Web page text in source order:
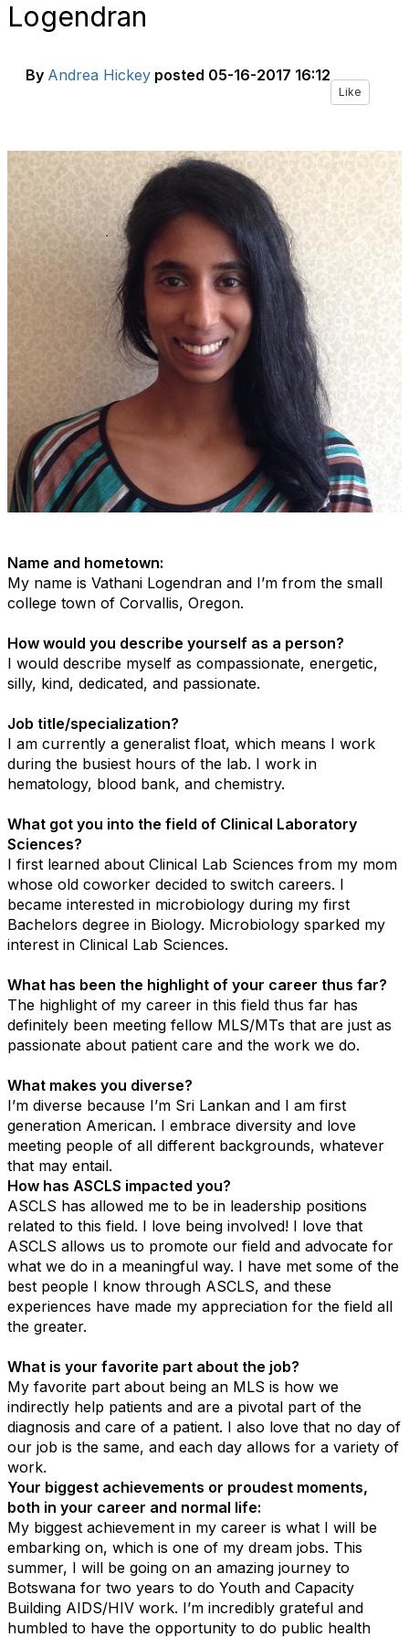
Logendran
By Andrea Hickey posted 05-16-2017 16:12
Like
Name and hometown:
My name is Vathani Logendran and I’m from the small
college town of Corvallis, Oregon.
How would you describe yourself as a person?
I would describe myself as compassionate, energetic,
silly, kind, dedicated, and passionate.
Job title/specialization?
I am currently a generalist float, which means I work
during the busiest hours of the lab. I work in
hematology, blood bank, and chemistry.
What got you into the field of Clinical Laboratory
Sciences?
I first learned about Clinical Lab Sciences from my mom
whose old coworker decided to switch careers. I
became interested in microbiology during my first
Bachelors degree in Biology. Microbiology sparked my
interest in Clinical Lab Sciences.
What has been the highlight of your career thus far?
The highlight of my career in this field thus far has
definitely been meeting fellow MLS/MTs that are just as
passionate about patient care and the work we do.
What makes you diverse?
I’m diverse because I’m Sri Lankan and I am first
generation American. I embrace diversity and love
meeting people of all different backgrounds, whatever
that may entail.
How has ASCLS impacted you?
ASCLS has allowed me to be in leadership positions
related to this field. I love being involved! I love that
ASCLS allows us to promote our field and advocate for
what we do in a meaningful way. I have met some of the
best people I know through ASCLS, and these
experiences have made my appreciation for the field all
the greater.
What is your favorite part about the job?
My favorite part about being an MLS is how we
indirectly help patients and are a pivotal part of the
diagnosis and care of a patient. I also love that no day of
our job is the same, and each day allows for a variety of
work.
Your biggest achievements or proudest moments,
both in your career and normal life:
My biggest achievement in my career is what I will be
embarking on, which is one of my dream jobs. This
summer, I will be going on an amazing journey to
Botswana for two years to do Youth and Capacity
Building AIDS/HIV work. I’m incredibly grateful and
humbled to have the opportunity to do public health